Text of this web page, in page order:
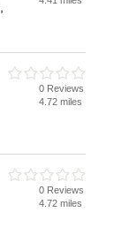
0 Reviews
4.72 miles
0 Reviews
4.72 miles